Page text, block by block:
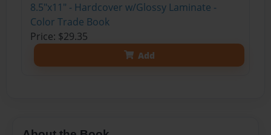
8.5"x11" - Hardcover w/Glossy Laminate -
Color Trade Book
Price: $29.35
Add